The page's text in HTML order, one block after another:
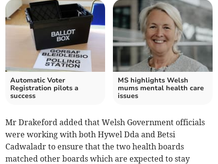
Automatic Voter
Registration pilots a
success
MS highlights Welsh
mums mental health care
issues
Mr Drakeford added that Welsh Government officials
were working with both Hywel Dda and Betsi
Cadwaladr to ensure that the two health boards
matched other boards which are expected to stay